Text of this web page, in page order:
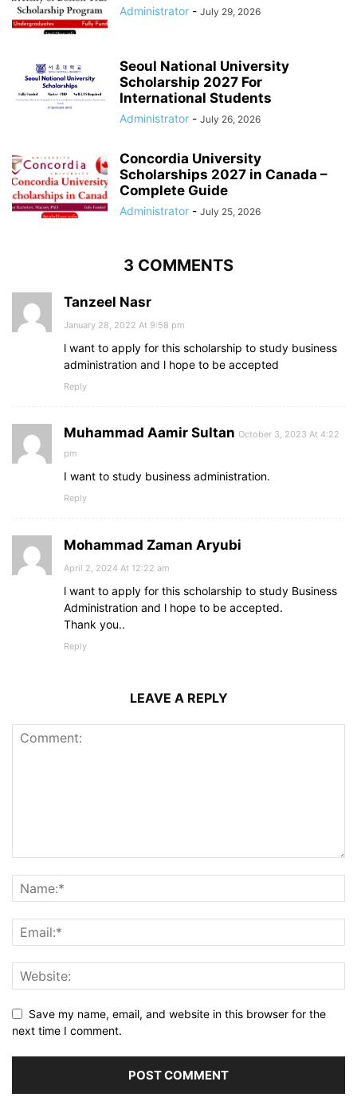
Administrator - July 29, 2026
Seoul National University
Scholarship 2027 For
International Students
Administrator - July 26, 2026
Concordia University
Scholarships 2027 in Canada –
Complete Guide
Administrator - July 25, 2026
3 COMMENTS
Tanzeel Nasr
January 28, 2022 At 9:58 pm
l want to apply for this scholarship to study business
administration and l hope to be accepted
Reply
Muhammad Aamir Sultan October 3, 2023 At 4:22
pm
I want to study business administration.
Reply
Mohammad Zaman Aryubi
April 2, 2024 At 12:22 am
l want to apply for this scholarship to study Business
Administration and l hope to be accepted.
Thank you..
Reply
LEAVE A REPLY
Save my name, email, and website in this browser for the
next time I comment.